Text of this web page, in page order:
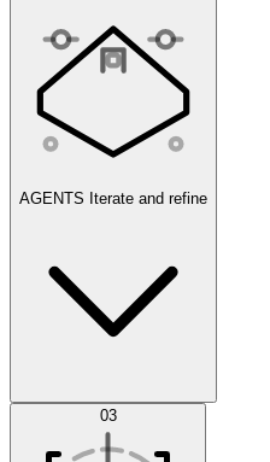
AGENTS Iterate and refine
Datasets 03